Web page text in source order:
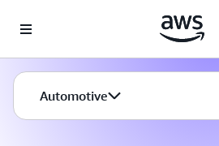
Automotive